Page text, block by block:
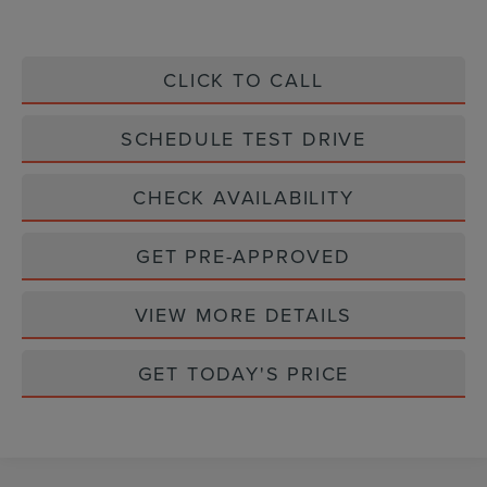
CLICK TO CALL
SCHEDULE TEST DRIVE
CHECK AVAILABILITY
GET PRE-APPROVED
VIEW MORE DETAILS
GET TODAY'S PRICE